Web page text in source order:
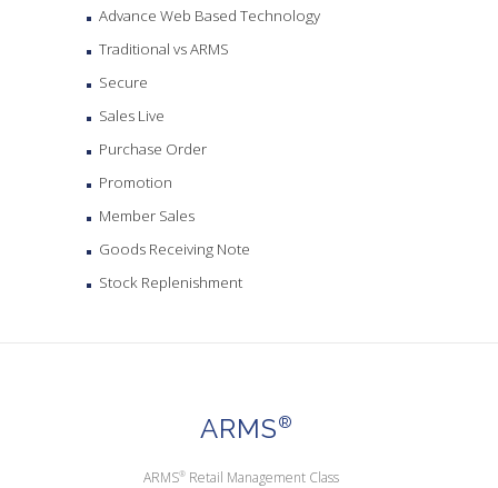
Advance Web Based Technology
Traditional vs ARMS
Secure
Sales Live
Purchase Order
Promotion
Member Sales
Goods Receiving Note
Stock Replenishment
ARMS®
ARMS®Retail Management Class